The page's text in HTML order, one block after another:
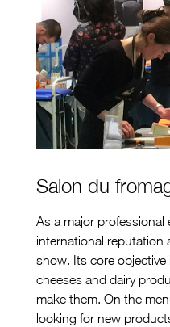
Salon du
As a major professional
international reputation
show. Its core
cheeses and dairy
make them. On the
looking for new